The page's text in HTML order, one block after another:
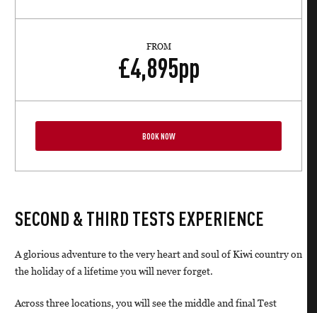
FROM
£4,895pp
BOOK NOW
SECOND & THIRD TESTS EXPERIENCE
A glorious adventure to the very heart and soul of Kiwi country on
the holiday of a lifetime you will never forget.
Across three locations, you will see the middle and final Test